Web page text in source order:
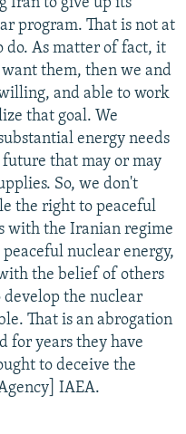
program. That is not at
do. As matter of fact, it
them, then we and
and able to work
that goal. We
energy needs
that may or may
So, we don't
the right to peaceful
with the Iranian regime
nuclear energy,
the belief of others
the nuclear
That is an abrogation
for years they have
to deceive the
IAEA.